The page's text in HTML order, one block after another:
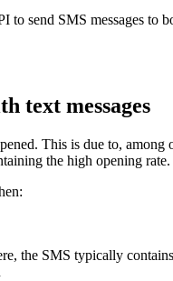
send SMS messages
text messages
This is due to,
the high opening rate.
the SMS typically